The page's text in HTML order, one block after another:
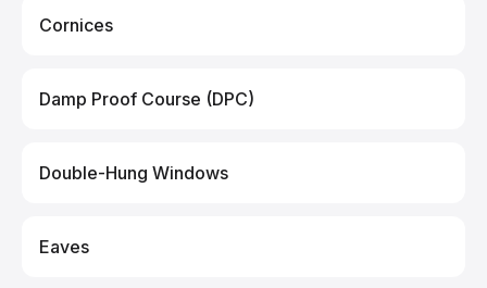
Cornices
Damp Proof Course (DPC)
Double-Hung Windows
Eaves